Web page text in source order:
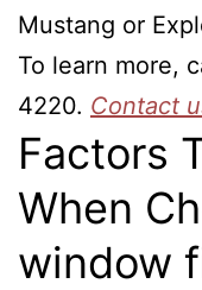
Mustang or
To learn more,
4220. Contact
Factors
When
window